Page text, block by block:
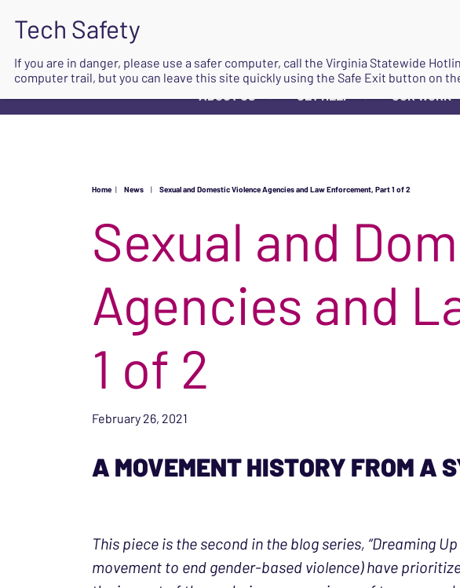
ABOUT US ▼ GET HELP ▼ OUR WORK
Home | News | Sexual and Domestic Violence Agencies and Law Enforcement, Part 1 of 2
Sexual and
Agencies and
1 of 2
February 26, 2021
A MOVEMENT HISTORY FROM A
This piece is the second in the blog series, “Dreaming
movement to end gender-based violence) have
If you are in danger, please use a safer computer, call the Virginia Statewide
computer trail, but you can leave this site quickly using the Safe Exit button on